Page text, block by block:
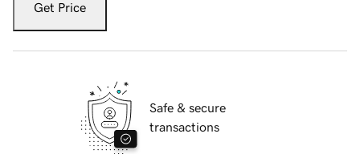
Get Price
Safe & secure
transactions